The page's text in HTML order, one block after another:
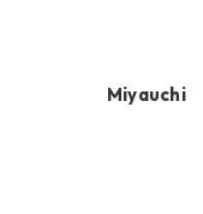
Miyauchi